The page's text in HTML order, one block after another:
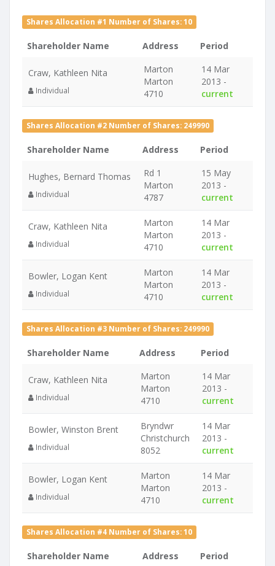
Shares Allocation #1 Number of Shares: 10
Shareholder Name Address Period
Craw, Kathleen Nita
Individual
Marton
Marton
4710
14 Mar
2013 -
current
Shares Allocation #2 Number of Shares: 249990
Shareholder Name Address Period
Hughes, Bernard Thomas
Individual
Rd 1
Marton
4787
15 May
2013 -
current
Craw, Kathleen Nita
Individual
Marton
Marton
4710
14 Mar
2013 -
current
Bowler, Logan Kent
Individual
Marton
Marton
4710
14 Mar
2013 -
current
Shares Allocation #3 Number of Shares: 249990
Shareholder Name Address Period
Craw, Kathleen Nita
Individual
Marton
Marton
4710
14 Mar
2013 -
current
Bowler, Winston Brent
Individual
Bryndwr
Christchurch
8052
14 Mar
2013 -
current
Bowler, Logan Kent
Individual
Marton
Marton
4710
14 Mar
2013 -
current
Shares Allocation #4 Number of Shares: 10
Shareholder Name Address Period